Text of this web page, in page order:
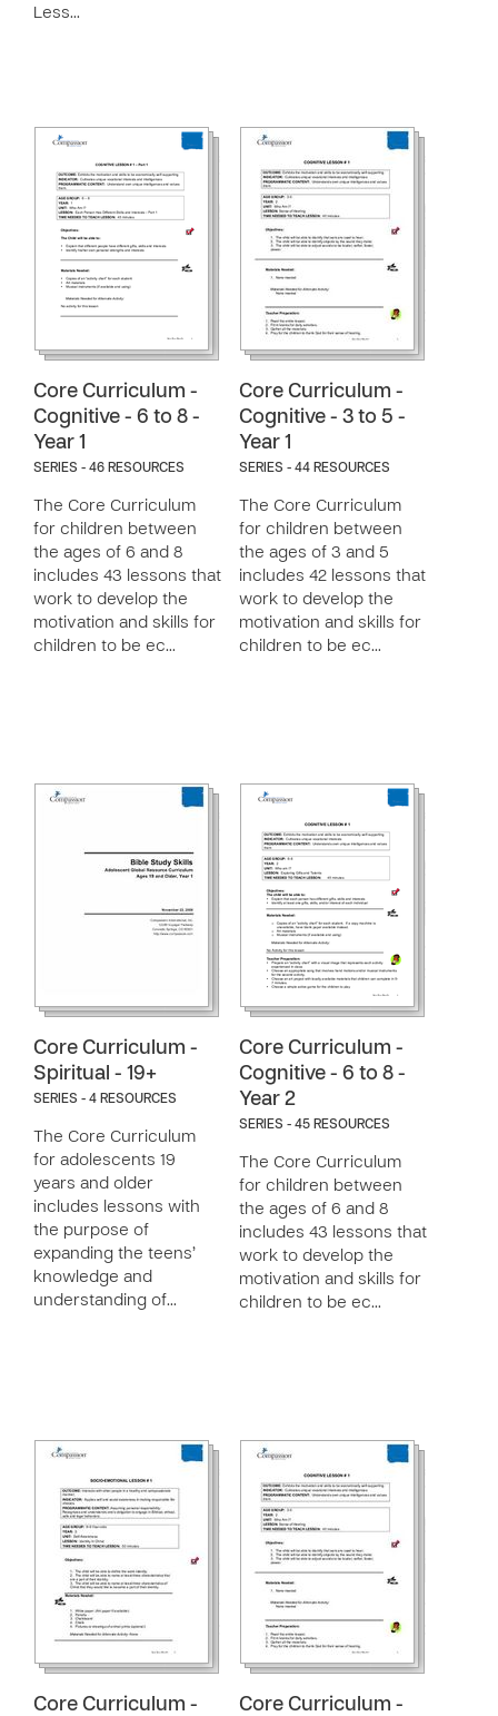
Less…
Core Curriculum -
Cognitive - 6 to 8 -
Year 1
SERIES - 46 RESOURCES
The Core Curriculum
for children between
the ages of 6 and 8
includes 43 lessons that
work to develop the
motivation and skills for
children to be ec…
Core Curriculum -
Cognitive - 3 to 5 -
Year 1
SERIES - 44 RESOURCES
The Core Curriculum
for children between
the ages of 3 and 5
includes 42 lessons that
work to develop the
motivation and skills for
children to be ec…
Core Curriculum -
Spiritual - 19+
SERIES - 4 RESOURCES
The Core Curriculum
for adolescents 19
years and older
includes lessons with
the purpose of
expanding the teens’
knowledge and
understanding of…
Core Curriculum -
Cognitive - 6 to 8 -
Year 2
SERIES - 45 RESOURCES
The Core Curriculum
for children between
the ages of 6 and 8
includes 43 lessons that
work to develop the
motivation and skills for
children to be ec…
Core Curriculum -
Core Curriculum -